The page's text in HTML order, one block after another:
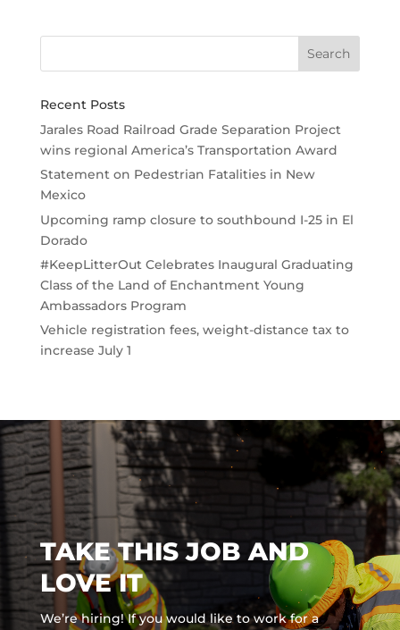
Recent Posts
Jarales Road Railroad Grade Separation Project
wins regional America’s Transportation Award
Statement on Pedestrian Fatalities in New
Mexico
Upcoming ramp closure to southbound I-25 in El
Dorado
#KeepLitterOut Celebrates Inaugural Graduating
Class of the Land of Enchantment Young
Ambassadors Program
Vehicle registration fees, weight-distance tax to
increase July 1
TAKE THIS JOB AND
LOVE IT
We’re hiring! If you would like to work for a